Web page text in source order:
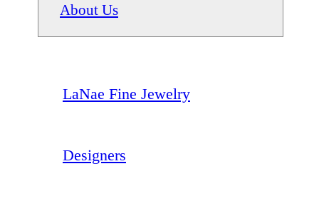
About Us
LaNae Fine Jewelry
Designers